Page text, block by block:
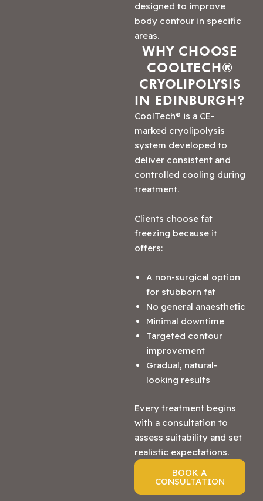
designed to improve
body contour in specific
areas.
WHY CHOOSE
COOLTECH®
CRYOLIPOLYSIS
IN EDINBURGH?
CoolTech® is a CE-
marked cryolipolysis
system developed to
deliver consistent and
controlled cooling during
treatment.
Clients choose fat
freezing because it
offers:
A non-surgical option
for stubborn fat
No general anaesthetic
Minimal downtime
Targeted contour
improvement
Gradual, natural-
looking results
Every treatment begins
with a consultation to
assess suitability and set
realistic expectations.
BOOK A
CONSULTATION